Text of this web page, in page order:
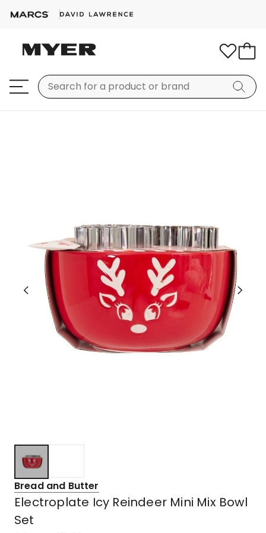
Bread and Butter
Electroplate Icy Reindeer Mini Mix Bowl
Set